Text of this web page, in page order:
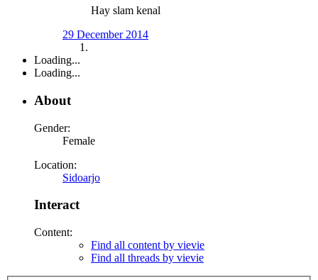
Hay slam kenal
29 December 2014
Loading...
Loading...
About
Gender:
Female
Location:
Sidoarjo
Interact
Content:
Find all content by vievie
Find all threads by vievie